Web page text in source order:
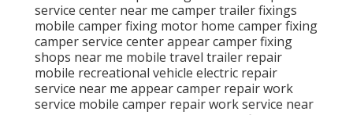
service center near me camper trailer fixings
mobile camper fixing motor home camper fixing
camper service center appear camper fixing
shops near me mobile travel trailer repair
mobile recreational vehicle electric repair
service near me appear camper repair work
service mobile camper repair work service near